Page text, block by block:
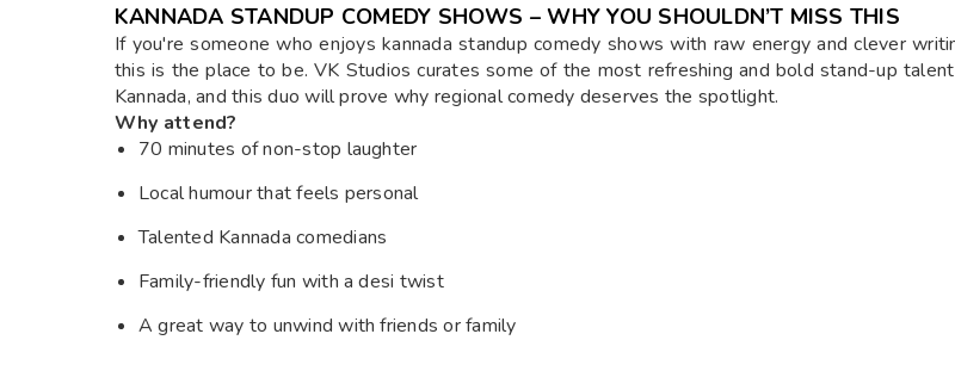
KANNADA STANDUP COMEDY SHOWS – WHY YOU SHOULDN’T MISS THIS
If you're someone who enjoys kannada standup comedy shows with raw energy and clever
this is the place to be. VK Studios curates some of the most refreshing and bold stand-up
Kannada, and this duo will prove why regional comedy deserves the spotlight.
Why attend?
70 minutes of non-stop laughter
Local humour that feels personal
Talented Kannada comedians
Family-friendly fun with a desi twist
A great way to unwind with friends or family